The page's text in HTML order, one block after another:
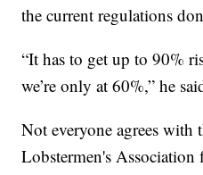
the current regulations
“It has to get up to 90%
we’re only at 60%,” he
Not everyone agrees with
Lobstermen's Association